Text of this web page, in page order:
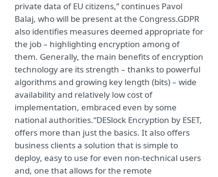
private data of EU citizens,” continues Pavol
Balaj, who will be present at the Congress.GDPR
also identifies measures deemed appropriate for
the job – highlighting encryption among of
them. Generally, the main benefits of encryption
technology are its strength – thanks to powerful
algorithms and growing key length (bits) – wide
availability and relatively low cost of
implementation, embraced even by some
national authorities.“DESlock Encryption by ESET,
offers more than just the basics. It also offers
business clients a solution that is simple to
deploy, easy to use for even non-technical users
and, one that allows for the remote